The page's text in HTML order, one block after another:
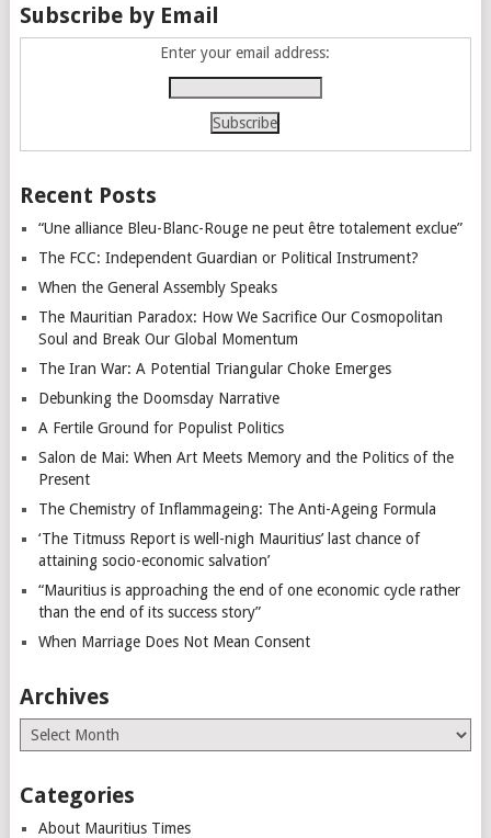
Subscribe by Email
Enter your email address:
Recent Posts
“Une alliance Bleu-Blanc-Rouge ne peut être totalement exclue”
The FCC: Independent Guardian or Political Instrument?
When the General Assembly Speaks
The Mauritian Paradox: How We Sacrifice Our Cosmopolitan
Soul and Break Our Global Momentum
The Iran War: A Potential Triangular Choke Emerges
Debunking the Doomsday Narrative
A Fertile Ground for Populist Politics
Salon de Mai: When Art Meets Memory and the Politics of the
Present
The Chemistry of Inflammageing: The Anti-Ageing Formula
‘The Titmuss Report is well-nigh Mauritius’ last chance of
attaining socio-economic salvation’
“Mauritius is approaching the end of one economic cycle rather
than the end of its success story”
When Marriage Does Not Mean Consent
Archives
Archives
Categories
About Mauritius Times